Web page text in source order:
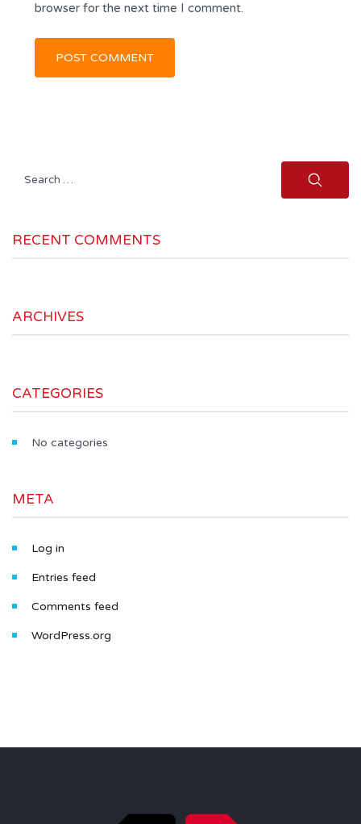
browser for the next time I comment.
Search
RECENT COMMENTS
ARCHIVES
CATEGORIES
No categories
META
Log in
Entries feed
Comments feed
WordPress.org